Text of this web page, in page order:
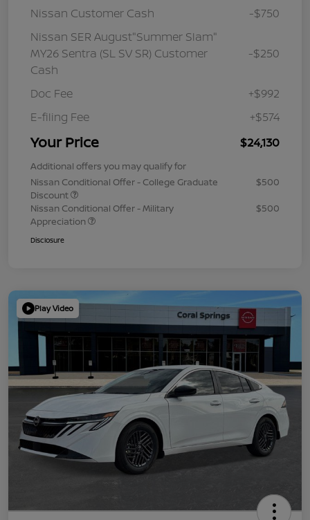
Nissan Customer Cash
-$750
Nissan SER August"Summer Slam"
MY26 Sentra (SL SV SR) Customer
Cash
-$250
Doc Fee
+$992
E-filing Fee
+$574
Your Price $24,130
Additional offers you may qualify for
Nissan Conditional Offer - College Graduate
Discount
$500
Nissan Conditional Offer - Military
Appreciation
$500
Disclosure
Play Video